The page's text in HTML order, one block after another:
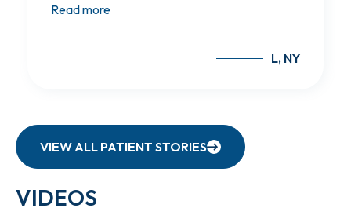
Read more
L, NY
VIEW ALL PATIENT STORIES
VIDEOS